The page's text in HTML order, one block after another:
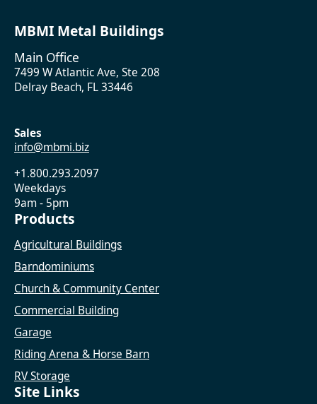
MBMI Metal Buildings
Main Office
7499 W Atlantic Ave, Ste 208
Delray Beach, FL 33446
Sales
info@mbmi.biz
+1.800.293.2097
Weekdays
9am - 5pm
Products
Agricultural Buildings
Barndominiums
Church & Community Center
Commercial Building
Garage
Riding Arena & Horse Barn
RV Storage
Site Links